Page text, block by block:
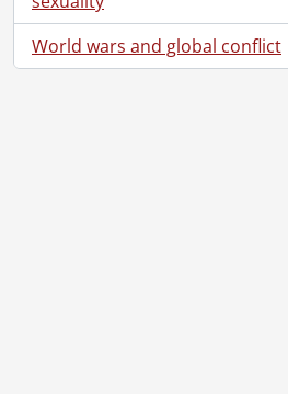
World wars and global conflict